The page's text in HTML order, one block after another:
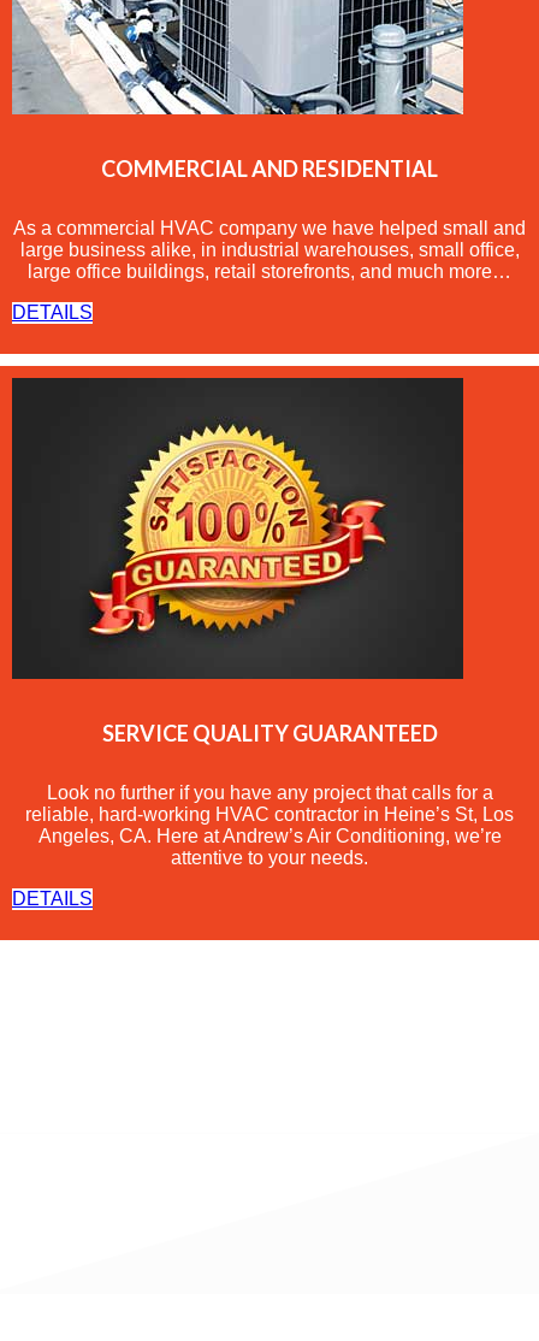
COMMERCIAL AND RESIDENTIAL
As a commercial HVAC company we have helped small and
large business alike, in industrial warehouses, small office,
large office buildings, retail storefronts, and much more…
DETAILS
SERVICE QUALITY GUARANTEED
Look no further if you have any project that calls for a
reliable, hard-working HVAC contractor in Heine’s St, Los
Angeles, CA. Here at Andrew’s Air Conditioning, we’re
attentive to your needs.
DETAILS